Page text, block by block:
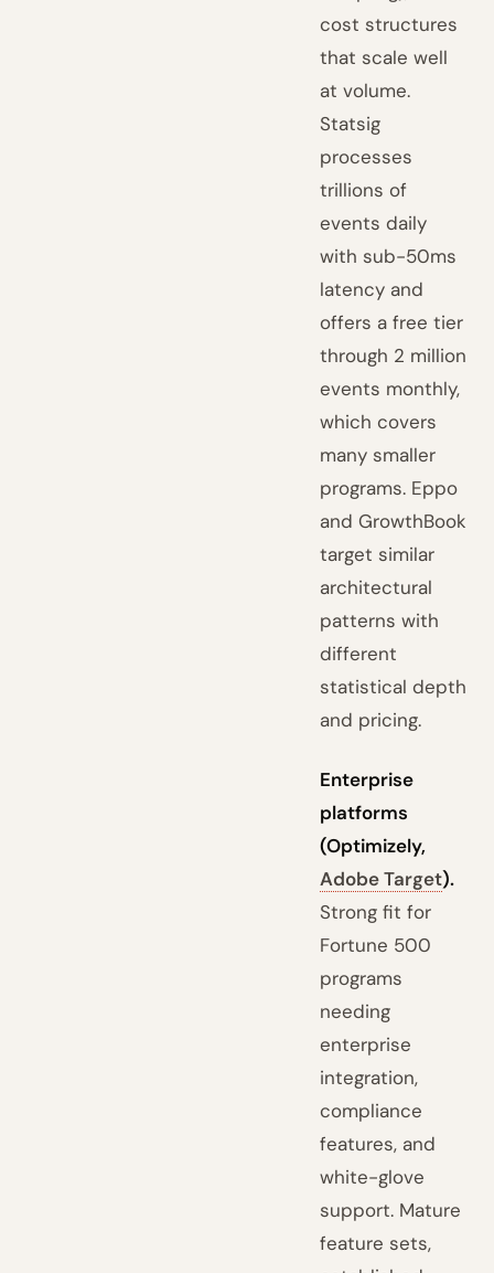
cost structures
that scale well
at volume.
Statsig
processes
trillions of
events daily
with sub-50ms
latency and
offers a free tier
through 2 million
events monthly,
which covers
many smaller
programs. Eppo
and GrowthBook
target similar
architectural
patterns with
different
statistical depth
and pricing.
Enterprise
platforms
(Optimizely,
Adobe Target).
Strong fit for
Fortune 500
programs
needing
enterprise
integration,
compliance
features, and
white-glove
support. Mature
feature sets,